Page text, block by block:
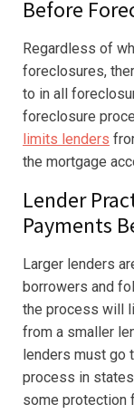
Before
Regardless of
foreclosures,
to in all
foreclosure
limits lenders
the mortgage
Lender
Payments
Larger lenders
borrowers and
the process will
from a smaller
lenders must go
process in
some protection